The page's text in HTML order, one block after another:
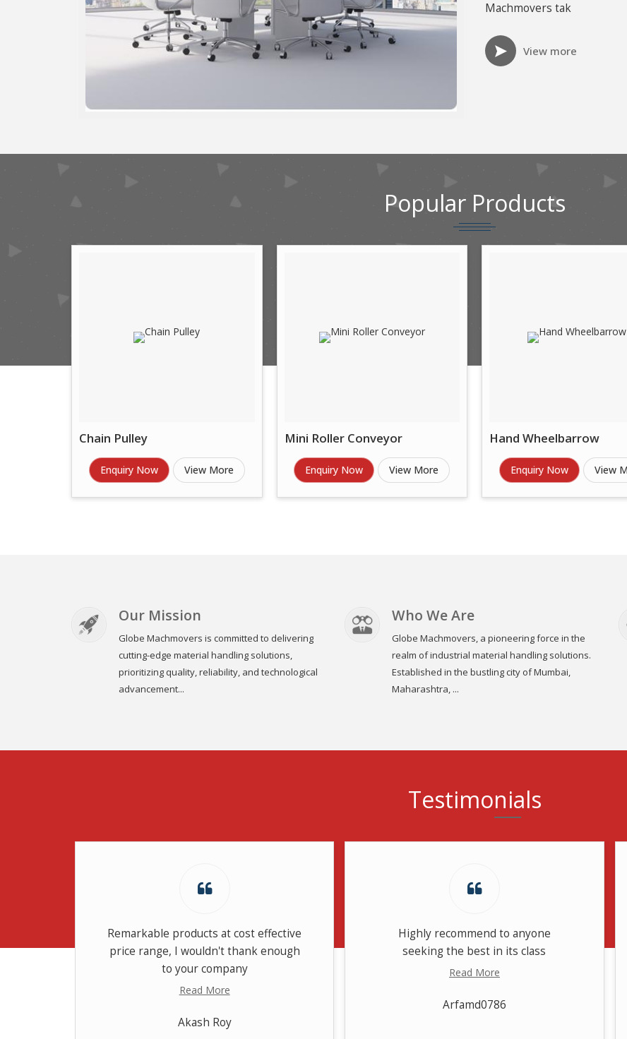
Machmovers tak
View more
Popular Products
Chain Pulley
Enquiry Now View More
Mini Roller Conveyor
Enquiry Now View More
Hand Wheelbarrow
Enquiry Now View
Our Mission
Globe Machmovers is committed to delivering
cutting-edge material handling solutions,
prioritizing quality, reliability, and technological
advancement...
Who We Are
Globe Machmovers, a pioneering force in the
realm of industrial material handling solutions.
Established in the bustling city of Mumbai,
Maharashtra, ...
Testimonials
Remarkable products at cost effective
price range, I wouldn't thank enough
to your company
Read More
Akash Roy
Highly recommend to anyone
seeking the best in its class
Read More
Arfamd0786